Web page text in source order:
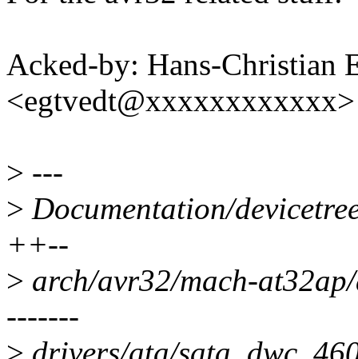
Acked-by: Hans-Christian
<egtvedt@xxxxxxxxxxxx>
> ---
> Documentation/
++--
> arch/avr32/mach-
-------